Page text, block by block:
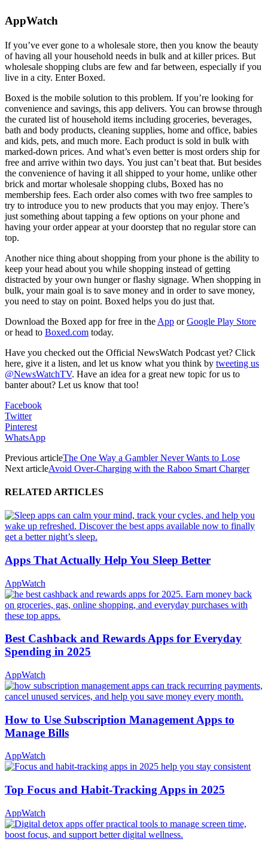
AppWatch
If you’ve ever gone to a wholesale store, then you know the beauty
of having all your household needs in bulk and at killer prices. But
wholesale shopping clubs are few and far between, especially if you
live in a city. Enter Boxed.
Boxed is the mobile solution to this problem. If you’re looking for
convenience and savings, this app delivers. You can browse through
the curated list of household items including groceries, beverages,
bath and body products, cleaning supplies, home and office, babies
and kids, pets, and much more. Each product is sold in bulk with
marked-down prices. And what’s even better is most orders ship for
free and arrive within two days. You just can’t beat that. But besides
the convenience of having it all shipped to your home, unlike other
brick and mortar wholesale shopping clubs, Boxed has no
membership fees. Each order also comes with two free samples to
try to introduce you to new products that you may enjoy. There’s
just something about tapping a few options on your phone and
having your order appear at your doorstep that no regular store can
top.
Another nice thing about shopping from your phone is the ability to
keep your head about you while shopping instead of getting
distracted by your own hunger or flashy signage. When shopping in
bulk, your main goal is to save money and in order to save money,
you need to stay on point. Boxed helps you do just that.
Download the Boxed app for free in the App orGoogle Play Store
or head to Boxed.com today.
Have you checked out the Official NewsWatch Podcast yet? Click
here, give it a listen, and let us know what you think by tweeting us
@NewsWatchTV. Have an idea for a great new topic for us to
banter about? Let us know that too!
Facebook
Twitter
Pinterest
WhatsApp
Previous articleThe One Way a Gambler Never Wants to Lose
Next articleAvoid Over-Charging with the Raboo Smart Charger
RELATED ARTICLES
Apps That Actually Help You Sleep Better
AppWatch
Best Cashback and Rewards Apps for Everyday
Spending in 2025
AppWatch
How to Use Subscription Management Apps to
Manage Bills
AppWatch
Top Focus and Habit-Tracking Apps in 2025
AppWatch